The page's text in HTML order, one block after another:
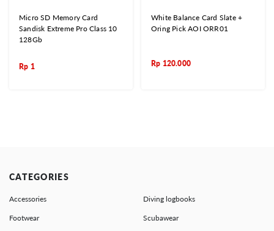
Micro SD Memory Card
Sandisk Extreme Pro Class 10
128Gb
Rp 1
White Balance Card Slate +
Oring Pick AOI ORR01
Rp 120.000
CATEGORIES
Accessories Diving logbooks
Footwear Scubawear